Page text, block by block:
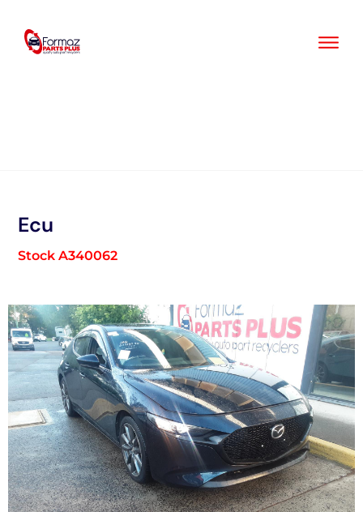
content
Ecu
Stock A340062